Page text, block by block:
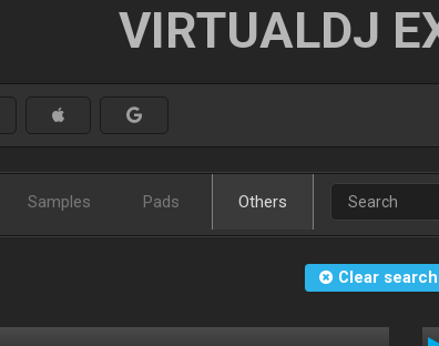
VIRTUALDJ
Samples Pads Others
Clear